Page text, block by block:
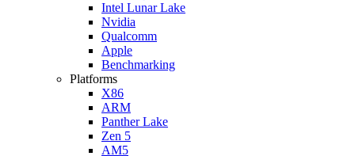
Intel Lunar Lake
Nvidia
Qualcomm
Apple
Benchmarking
Platforms
X86
ARM
Panther Lake
Zen 5
AM5